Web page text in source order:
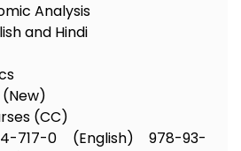
Analysis
and Hindi
(New)
(CC)
717-0 (English) 978-93-